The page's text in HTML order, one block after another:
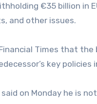
€35 billion in
and other issues.
Times that
key
on Monday he is